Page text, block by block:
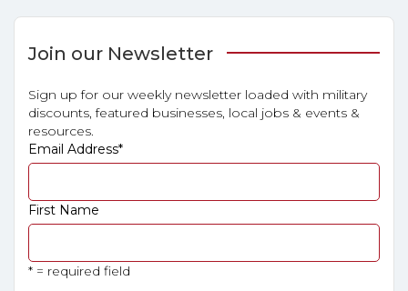
Join our Newsletter
Sign up for our weekly newsletter loaded with military
discounts, featured businesses, local jobs & events &
resources.
Email Address*
First Name
* = required field